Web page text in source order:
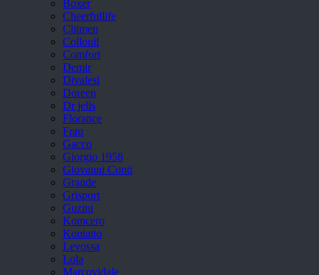
Boxer
Cheerfullife
Clitmen
Collonil
Comfort
Demir
Divalesi
Doreen
Dr jells
Florance
Frau
Gacco
Giorgio 1958
Giovanni Conti
Grande
Grisport
Guzini
Komcero
Kontatto
Levossa
Lola
Marcovidale